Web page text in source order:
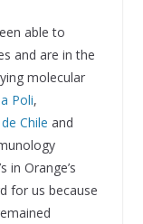
able to
and are in the
molecular
Poli,
Chile and
in Orange’s
for us because